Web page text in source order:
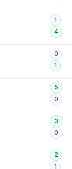
1
4
0
1
5
0
3
0
2
1